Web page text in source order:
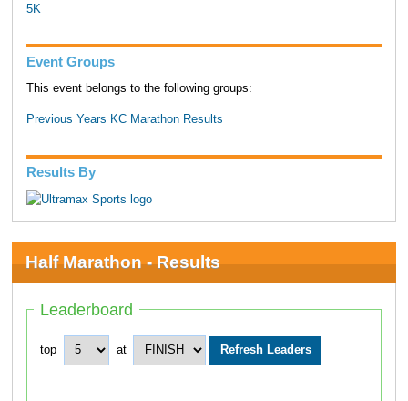
5K
Event Groups
This event belongs to the following groups:
Previous Years KC Marathon Results
Results By
Half Marathon - Results
Leaderboard
top at